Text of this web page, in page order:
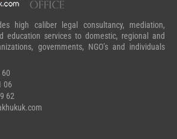
high caliber legal consultancy, mediation,
education services to domestic, regional and
governments, NGO’s and individuals
06
62